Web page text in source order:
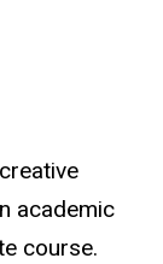
academic
course.